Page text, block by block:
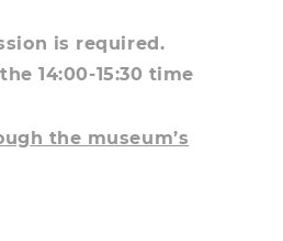
is required.
14:00-15:30 time
the museum’s